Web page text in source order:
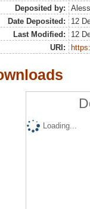
Deposited by:
Date Deposited:
12
Last Modified:
12
URI:
Loading...